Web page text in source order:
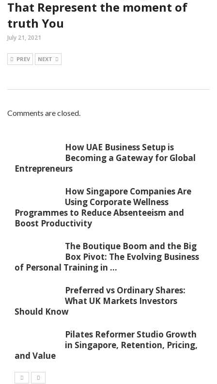
That Represent the moment of
truth You
July 21, 2021
PREV NEXT
Comments are closed.
How UAE Business Setup is
Becoming a Gateway for Global
Entrepreneurs
How Singapore Companies Are
Using Corporate Wellness
Programmes to Reduce Absenteeism and
Boost Productivity
The Boutique Boom and the Big
Box Pivot: The Evolving Business
of Personal Training in ...
Preferred vs Ordinary Shares:
What UK Markets Investors
Should Know
Pilates Reformer Studio Growth
in Singapore, Retention, Pricing,
and Value